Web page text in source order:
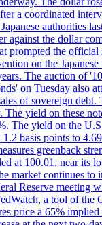
a coordinated
authorities
against the dollar
prompted the official
on the
The auction of
on Tuesday also
of sovereign debt.
The yield on these
The yield on the
1.2 basis points to
greenback
at 100.01, near its
market continues to
Reserve meeting
a tool of the
price a 65%